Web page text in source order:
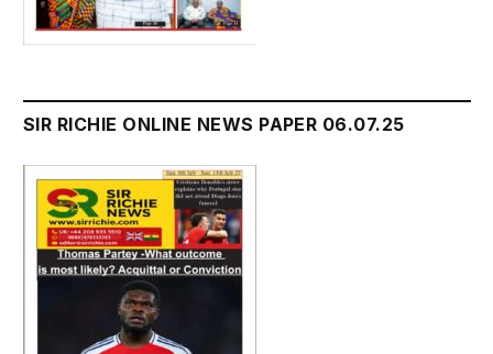
SIR RICHIE ONLINE NEWS PAPER 06.07.25